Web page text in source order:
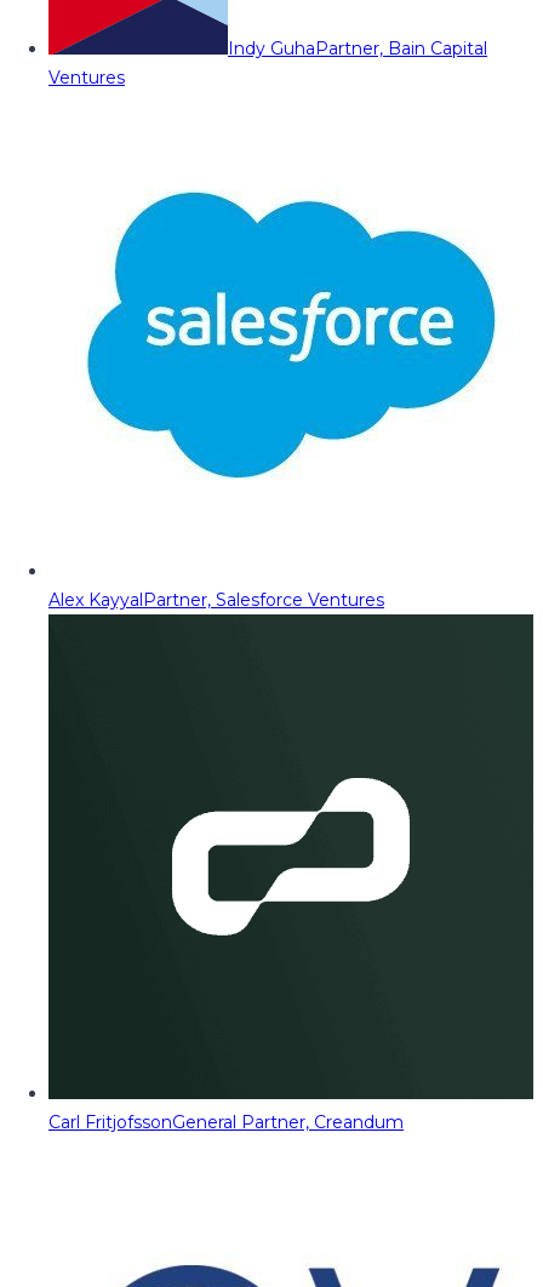
Indy GuhaPartner, Bain Capital
Ventures
Alex KayyalPartner, Salesforce Ventures
Carl FritjofssonGeneral Partner, Creandum